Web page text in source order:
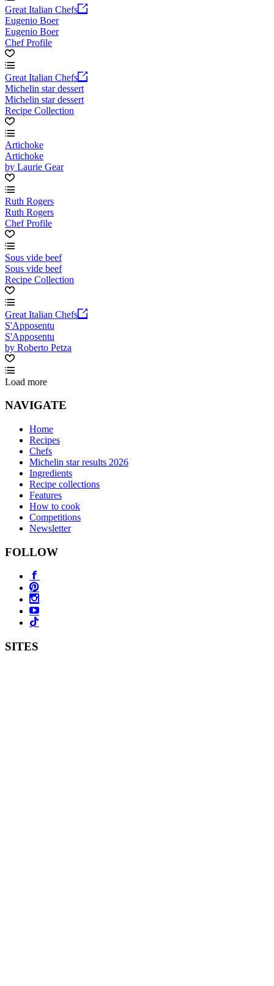
Great Italian Chefs
Eugenio Boer
Eugenio Boer
Chef Profile
Great Italian Chefs
Michelin star dessert
Michelin star dessert
Recipe Collection
Artichoke
Artichoke
by Laurie Gear
Ruth Rogers
Ruth Rogers
Chef Profile
Sous vide beef
Sous vide beef
Recipe Collection
Great Italian Chefs
S'Apposentu
S'Apposentu
by Roberto Petza
Load more
NAVIGATE
Home
Recipes
Chefs
Michelin star results 2026
Ingredients
Recipe collections
Features
How to cook
Competitions
Newsletter
FOLLOW
SITES